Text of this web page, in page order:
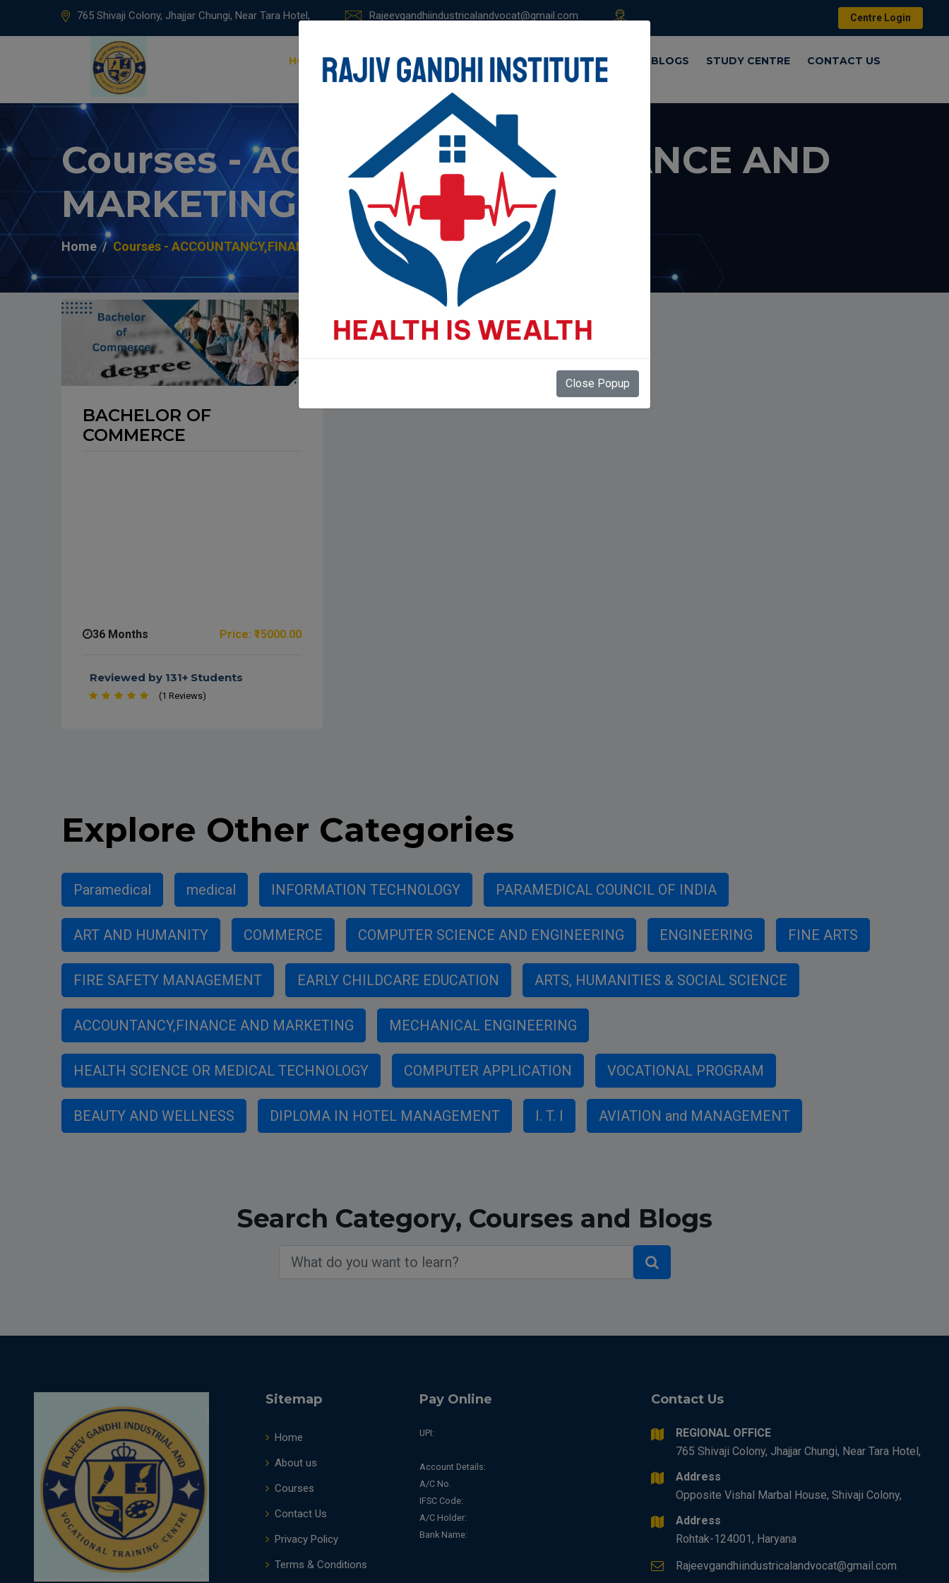
765 Shivaji Colony, Jhajjar Chungi, Near Tara Hotel, Rajeevgandhiindustricalandvocat@gmail.com Centre Login
HOME ABOUT US COURSES STUDENT ZONE GALLERY BLOGS STUDY CENTRE CONTACT US
Courses - ACCOUNTANCY,FINANCE AND
MARKETING
Home Courses - ACCOUNTANCY,FINANCE AND MARKETING
BACHELOR OF
COMMERCE
36 Months Price: ₹15000.00
Reviewed by 131+ Students
(1 Reviews)
Explore Other Categories
Paramedical medical INFORMATION TECHNOLOGY PARAMEDICAL COUNCIL OF INDIA
ART AND HUMANITY COMMERCE COMPUTER SCIENCE AND ENGINEERING ENGINEERING FINE ARTS
FIRE SAFETY MANAGEMENT EARLY CHILDCARE EDUCATION ARTS, HUMANITIES & SOCIAL SCIENCE
ACCOUNTANCY,FINANCE AND MARKETING MECHANICAL ENGINEERING
HEALTH SCIENCE OR MEDICAL TECHNOLOGY COMPUTER APPLICATION VOCATIONAL PROGRAM
BEAUTY AND WELLNESS DIPLOMA IN HOTEL MANAGEMENT I. T. I AVIATION and MANAGEMENT
Search Category, Courses and Blogs
Sitemap
Home
About us
Courses
Contact Us
Privacy Policy
Terms & Conditions
Pay Online
UPI:
Account Details:
A/C No.
IFSC Code:
A/C Holder:
Bank Name:
Contact Us
REGIONAL OFFICE
765 Shivaji Colony, Jhajjar Chungi, Near Tara Hotel,
Address
Opposite Vishal Marbal House, Shivaji Colony,
Address
Rohtak-124001, Haryana
Rajeevgandhiindustricalandvocat@gmail.com
Close Popup